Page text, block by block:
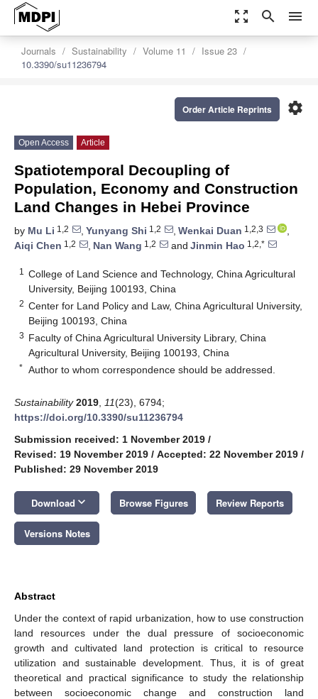
zoom_out_map search menu
Journals Sustainability Volume 11
Issue 23
10.3390/su11236794
settings
Order Article Reprints
Open Access Article
Spatiotemporal Decoupling of
Population, Economy and Construction
Land Changes in Hebei Province
by Mu Li 1,2 , Yunyang Shi 1,2 , Wenkai Duan 1,2,3
,
Aiqi Chen 1,2 , Nan Wang 1,2 and Jinmin Hao 1,2,*
1
College of Land Science and Technology, China Agricultural
University, Beijing 100193, China
2 Center for Land Policy and Law, China Agricultural University,
Beijing 100193, China
3 Faculty of China Agricultural University Library, China
Agricultural University, Beijing 100193, China
* Author to whom correspondence should be addressed.
Sustainability 2019 11(23), 6794;
https://doi.org/10.3390/su11236794
Submission received: 1 November 2019 /
Revised: 19 November 2019 / Accepted: 22 November 2019 /
Published: 29 November 2019
Download keyboard_arrow_down Browse Figures Review Reports
Versions Notes
Abstract
Under the context of rapid urbanization, how to use construction
land resources under the dual pressure of socioeconomic
growth and cultivated land protection is critical to resource
utilization and sustainable development. Thus, it is of great
theoretical and practical significance to study the relationship
between socioeconomic change and construction land